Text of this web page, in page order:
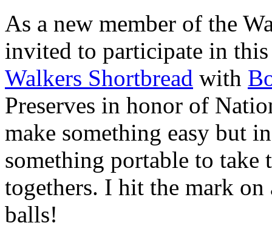
As a new member of the
invited to participate in
Walkers Shortbread with
Preserves in honor of
make something easy but
something portable to take
togethers. I hit the mark on
balls!